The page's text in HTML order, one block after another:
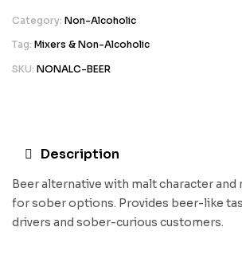
Category: Non-Alcoholic
Tag: Mixers & Non-Alcoholic
SKU: NONALC-BEER
Description
Beer alternative with malt character and
for sober options. Provides beer-like
drivers and sober-curious customers.